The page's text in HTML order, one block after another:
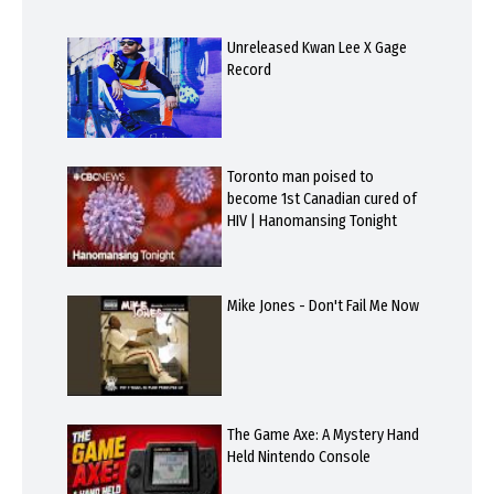
Unreleased Kwan Lee X Gage
Record
Toronto man poised to
become 1st Canadian cured of
HIV | Hanomansing Tonight
Mike Jones - Don't Fail Me Now
The Game Axe: A Mystery Hand
Held Nintendo Console